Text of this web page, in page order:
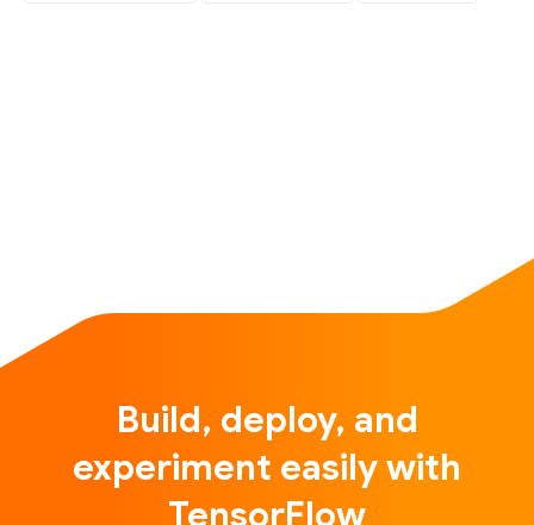
Build, deploy, and
experiment easily with
TensorFlow